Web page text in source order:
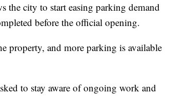
the city to start easing parking demand
before the official opening.
property, and more parking is available
to stay aware of ongoing work and